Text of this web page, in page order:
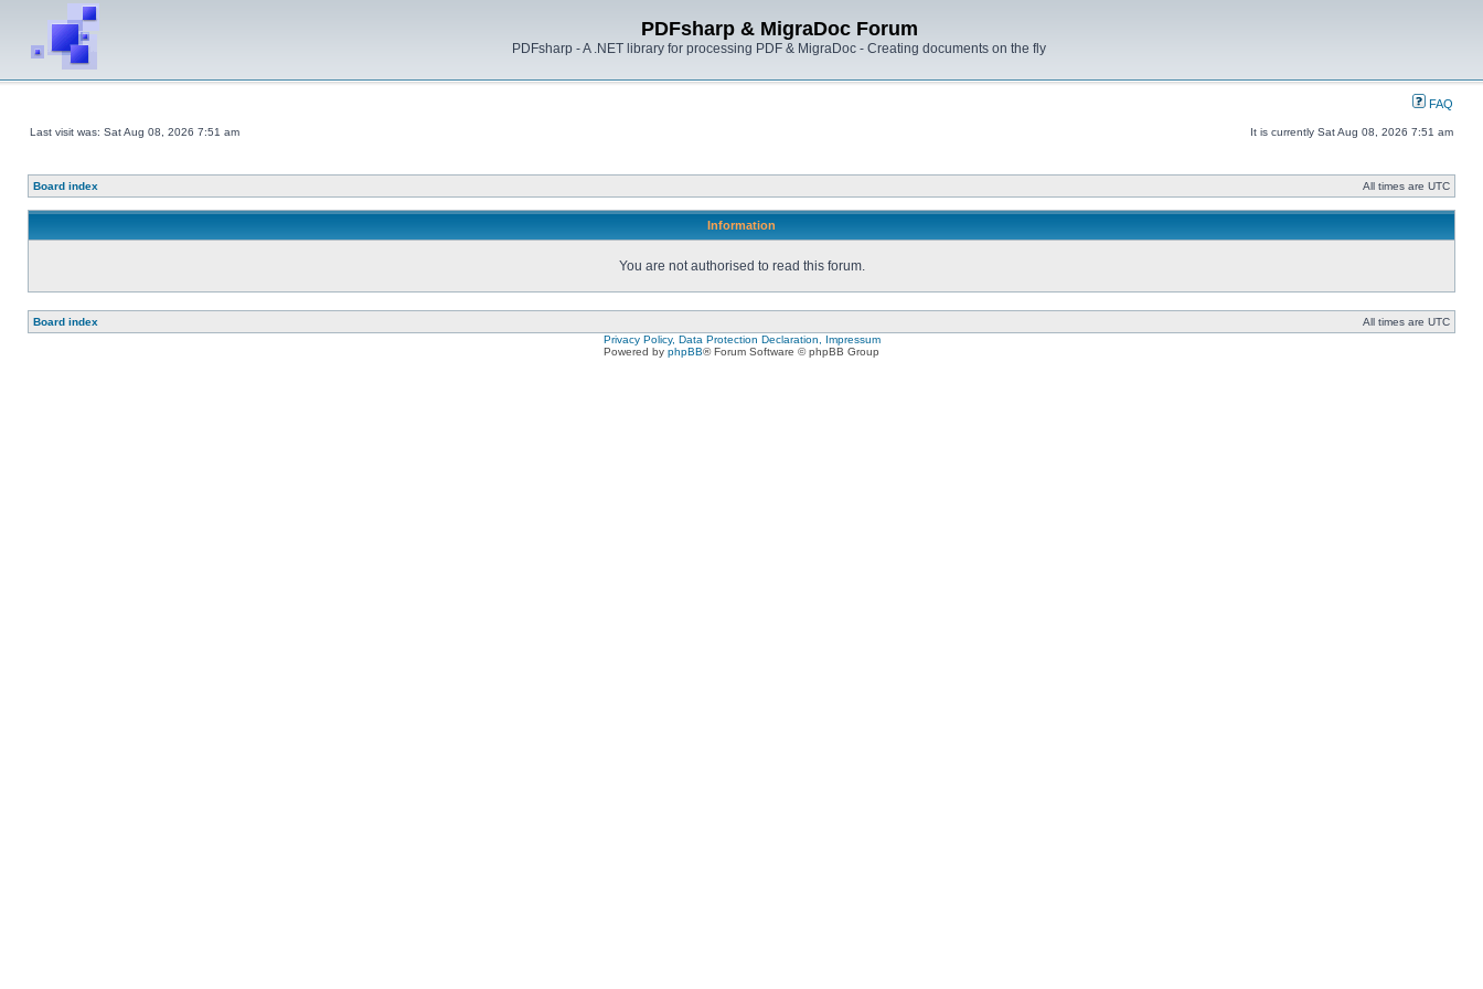
PDFsharp & MigraDoc Forum
PDFsharp - A .NET library for processing PDF & MigraDoc - Creating documents on the fly
FAQ
Last visit was: Sat Aug 08, 2026 7:51 am It is currently Sat Aug 08, 2026 7:51 am
Board index All times are UTC
Information
You are not authorised to read this forum.
Board index
All times are UTC
Privacy Policy, Data Protection Declaration, Impressum
Powered by phpBB® Forum Software © phpBB Group